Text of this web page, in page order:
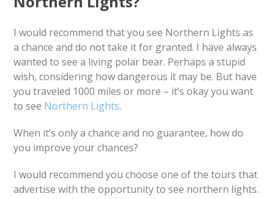
I would recommend that you see Northern Lights as
a chance and do not take it for granted. I have always
wanted to see a living polar bear. Perhaps a stupid
wish, considering how dangerous it may be. But have
you traveled 1000 miles or more – it’s okay you want
to see Northern Lights.
When it’s only a chance and no guarantee, how do
you improve your chances?
I would recommend you choose one of the tours that
advertise with the opportunity to see northern lights.